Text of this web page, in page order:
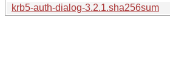
krb5-auth-dialog-3.2.1.sha256sum